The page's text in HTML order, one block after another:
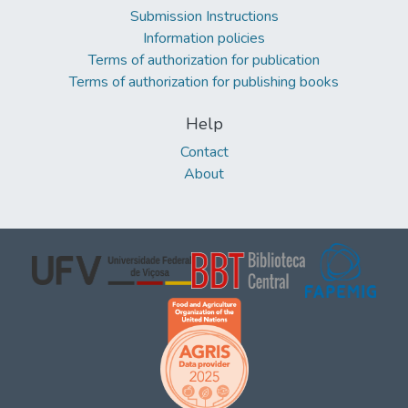
Submission Instructions
Information policies
Terms of authorization for publication
Terms of authorization for publishing books
Help
Contact
About